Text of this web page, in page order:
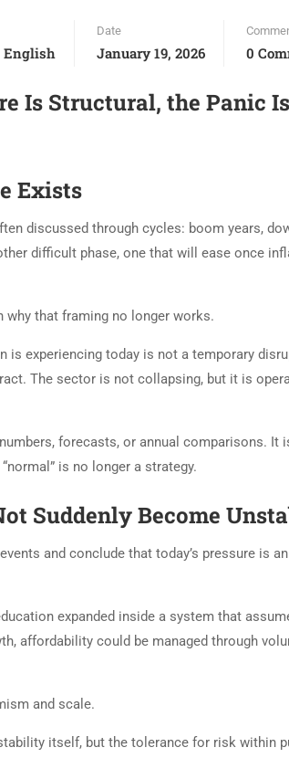
English
Date
January 19, 2026 0
Is Structural, the Panic
Exists
discussed through cycles: boom years,
difficult phase, one that will ease once
that framing no longer works.
is experiencing today is not a temporary
The sector is not collapsing, but it is
forecasts, or annual comparisons. It
is no longer a strategy.
Suddenly Become
and conclude that today’s pressure is
expanded inside a system that
affordability could be managed through
and scale.
itself, but the tolerance for risk within